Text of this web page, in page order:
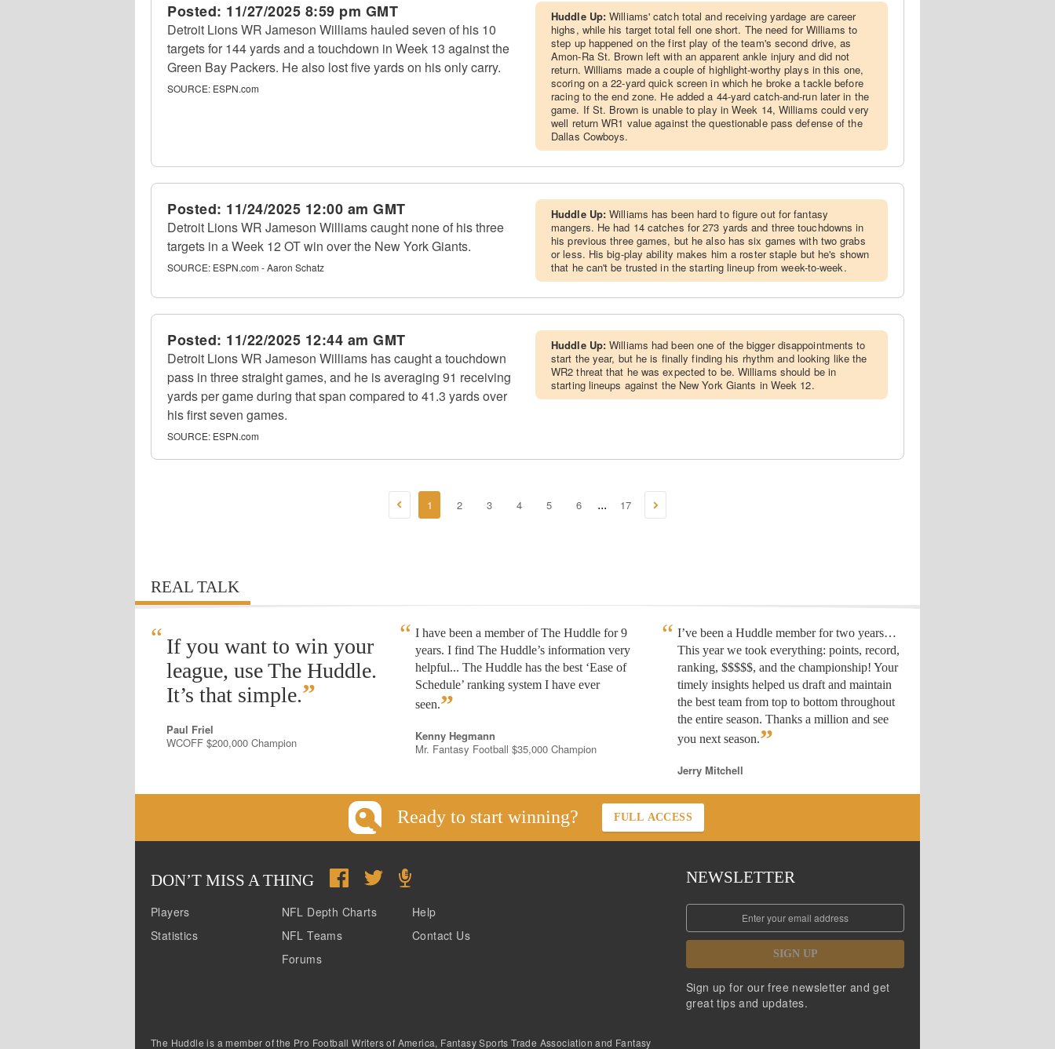
Posted: 11/27/2025 8:59 pm GMT
Detroit Lions WR Jameson Williams hauled seven of his 10
targets for 144 yards and a touchdown in Week 13 against the
Green Bay Packers. He also lost five yards on his only carry.
SOURCE: ESPN.com
Huddle Up:Williams' catch total and receiving yardage are career
highs, while his target total fell one short. The need for Williams to
step up happened on the first play of the team's second drive, as
Amon-Ra St. Brown left with an apparent ankle injury and did not
return. Williams made a couple of highlight-worthy plays in this one,
scoring on a 22-yard quick screen in which he broke a tackle before
racing to the end zone. He added a 44-yard catch-and-run later in the
game. If St. Brown is unable to play in Week 14, Williams could very
well return WR1 value against the questionable pass defense of the
Dallas Cowboys.
Posted: 11/24/2025 12:00 am GMT
Detroit Lions WR Jameson Williams caught none of his three
targets in a Week 12 OT win over the New York Giants.
SOURCE: ESPN.com - Aaron Schatz
Huddle Up:Williams has been hard to figure out for fantasy
mangers. He had 14 catches for 273 yards and three touchdowns in
his previous three games, but he also has six games with two grabs
or less. His big-play ability makes him a roster staple but he's shown
that he can't be trusted in the starting lineup from week-to-week.
Posted: 11/22/2025 12:44 am GMT
Detroit Lions WR Jameson Williams has caught a touchdown
pass in three straight games, and he is averaging 91 receiving
yards per game during that span compared to 41.3 yards over
his first seven games.
SOURCE: ESPN.com
Huddle Up:Williams had been one of the bigger disappointments to
start the year, but he is finally finding his rhythm and looking like the
WR2 threat that he was expected to be. Williams should be in
starting lineups against the New York Giants in Week 12.
1 2 3 4 5 6 ... 17
REAL TALK
“ If you want to win your
league, use The Huddle.
It’s that simple.”
Paul Friel
WCOFF $200,000 Champion
I have been a member of The Huddle for 9
years. I find The Huddle’s information very
helpful... The Huddle has the best ‘Ease of
Schedule’ ranking system I have ever
seen.”
Kenny Hegmann
Mr. Fantasy Football $35,000 Champion
I’ve been a Huddle member for two years…
This year we took everything: points, record,
ranking, $$$$$, and the championship! Your
timely insights helped us draft and maintain
the best team from top to bottom throughout
the entire season. Thanks a million and see
you next season.”
Jerry Mitchell
Ready to start winning? FULL ACCESS
DON’T MISS A THING
Players
Statistics
NFL Depth Charts
NFL Teams
Forums
Help
Contact Us
NEWSLETTER
SIGN UP
Sign up for our free newsletter and get
great tips and updates.
The Huddle is a member of the Pro Football Writers of America, Fantasy Sports Trade Association and Fantasy